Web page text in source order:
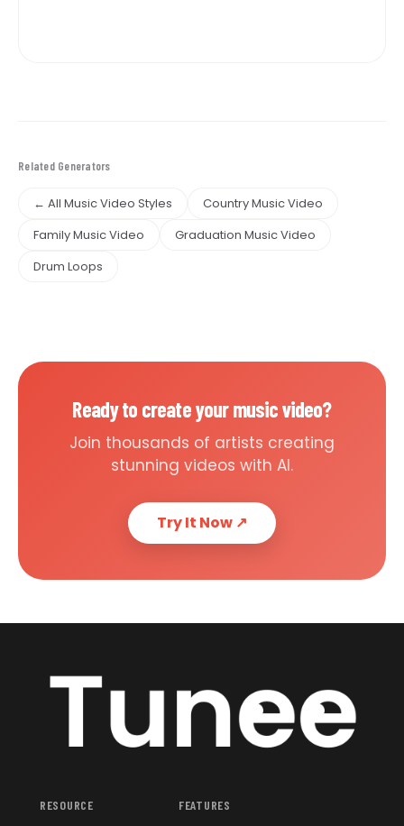
Related Generators
← All Music Video Styles
Country Music Video
Family Music Video
Graduation Music Video
Drum Loops
Ready to create your music video?
Join thousands of artists creating
stunning videos with AI.
Try It Now ↗
RESOURCE FEATURES